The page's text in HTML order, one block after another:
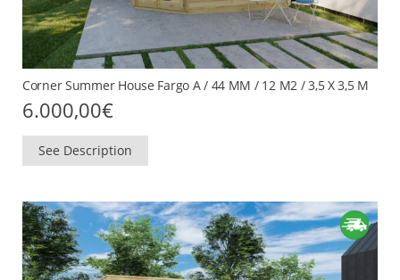
Corner Summer House Fargo A / 44 MM / 12 M2 / 3,5 X 3,5 M
6.000,00€
See Description